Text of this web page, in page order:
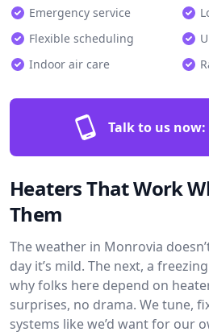
Emergency service
Flexible scheduling
Indoor air care
Talk to us now:
Heaters That Work
Them
The weather in Monrovia
day it’s mild. The next, a
why folks here depend on
surprises, no drama. We tune,
systems like we’d want for our